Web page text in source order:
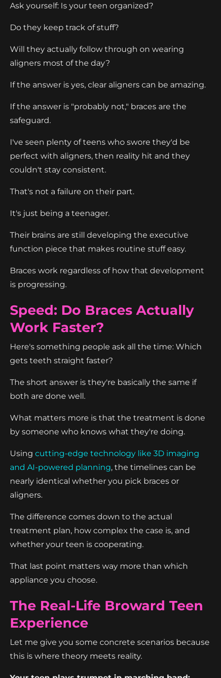
Ask yourself: Is your teen organized?
Do they keep track of stuff?
Will they actually follow through on wearing
aligners most of the day?
If the answer is yes, clear aligners can be amazing.
If the answer is "probably not," braces are the
safeguard.
I've seen plenty of teens who swore they'd be
perfect with aligners, then reality hit and they
couldn't stay consistent.
That's not a failure on their part.
It's just being a teenager.
Their brains are still developing the executive
function piece that makes routine stuff easy.
Braces work regardless of how that development
is progressing.
Speed: Do Braces Actually
Work Faster?
Here's something people ask all the time: Which
gets teeth straight faster?
The short answer is they're basically the same if
both are done well.
What matters more is that the treatment is done
by someone who knows what they're doing.
Using cutting-edge technology like 3D imaging
and AI-powered planning, the timelines can be
nearly identical whether you pick braces or
aligners.
The difference comes down to the actual
treatment plan, how complex the case is, and
whether your teen is cooperating.
That last point matters way more than which
appliance you choose.
The Real-Life Broward Teen
Experience
Let me give you some concrete scenarios because
this is where theory meets reality.